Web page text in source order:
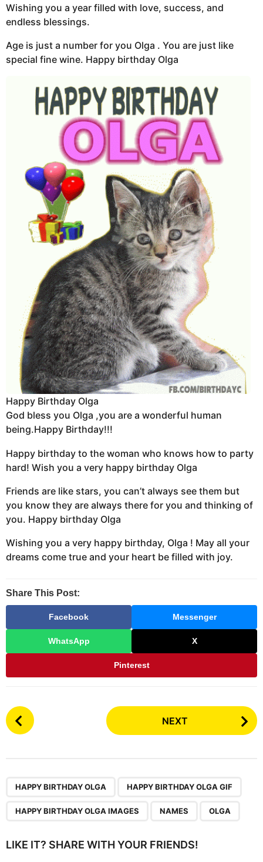
Wishing you a year filled with love, success, and
endless blessings.
Age is just a number for you Olga . You are just like
special fine wine. Happy birthday Olga
Happy Birthday Olga
God bless you Olga ,you are a wonderful human
being.Happy Birthday!!!
Happy birthday to the woman who knows how to party
hard! Wish you a very happy birthday Olga
Friends are like stars, you can’t always see them but
you know they are always there for you and thinking of
you. Happy birthday Olga
Wishing you a very happy birthday, Olga ! May all your
dreams come true and your heart be filled with joy.
Share This Post:
Facebook Messenger
WhatsApp X
Pinterest
P
o
a
NEXT
HAPPY BIRTHDAY OLGA HAPPY BIRTHDAY OLGA GIF
HAPPY BIRTHDAY OLGA IMAGES NAMES OLGA
LIKE IT? SHARE WITH YOUR FRIENDS!